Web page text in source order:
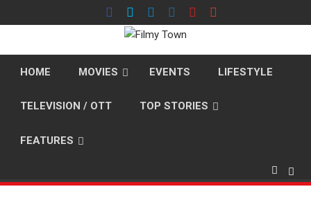
to
HOME MOVIES EVENTS LIFESTYLE
TELEVISION / OTT TOP STORIES
FEATURES